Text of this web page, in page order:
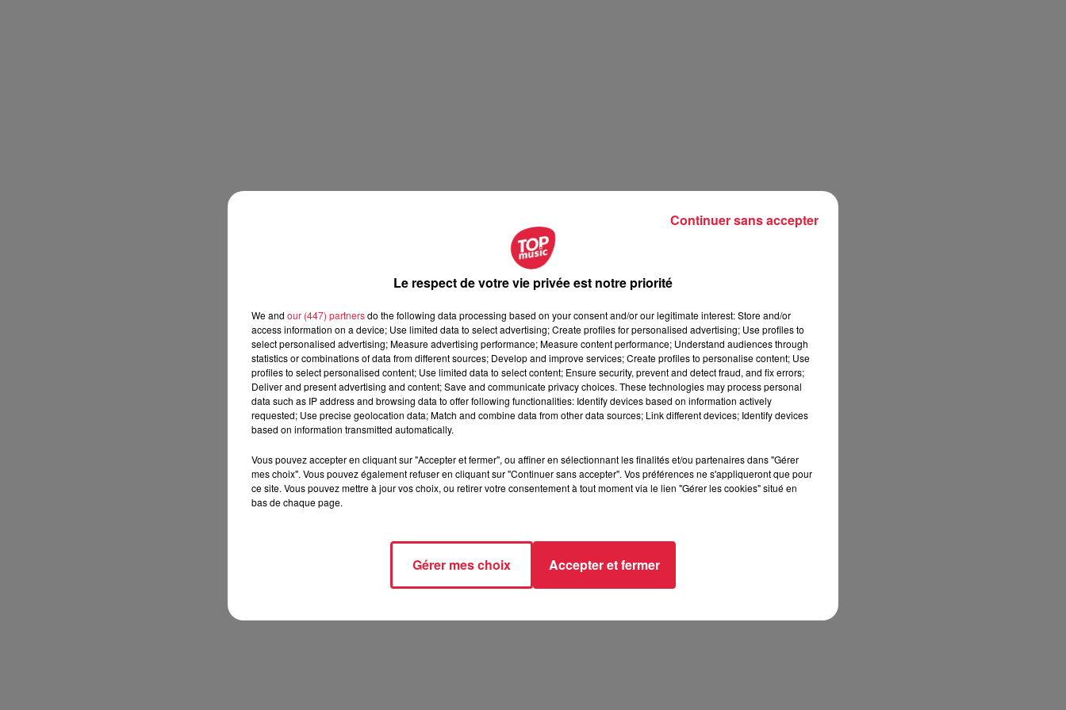
Le respect de votre vie privée est notre priorité
We and our (447) partnersdo the following data processing based on your consent and/or our legitimate interest: Store and/or
access information on a device; Use limited data to select advertising; Create profiles for personalised advertising; Use profiles to
select personalised advertising; Measure advertising performance; Measure content performance; Understand audiences through
statistics or combinations of data from different sources; Develop and improve services; Create profiles to personalise content; Use
profiles to select personalised content; Use limited data to select content; Ensure security, prevent and detect fraud, and fix errors;
Deliver and present advertising and content; Save and communicate privacy choices. These technologies may process personal
data such as IP address and browsing data to offer following functionalities: Identify devices based on information actively
requested; Use precise geolocation data; Match and combine data from other data sources; Link different devices; Identify devices
based on information transmitted automatically.
Vous pouvez accepter en cliquant sur "Accepter et fermer", ou affiner en sélectionnant les finalités et/ou partenaires dans "Gérer
mes choix". Vous pouvez également refuser en cliquant sur "Continuer sans accepter". Vos préférences ne s'appliqueront que pour
ce site. Vous pouvez mettre à jour vos choix, ou retirer votre consentement à tout moment via le lien "Gérer les cookies" situé en
bas de chaque page.
Gérer mes choix Accepter et fermer
Continuer sans accepter